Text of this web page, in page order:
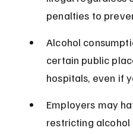
penalties to
Alcohol
certain public
hospitals, even if
Employers may
restricting alcohol